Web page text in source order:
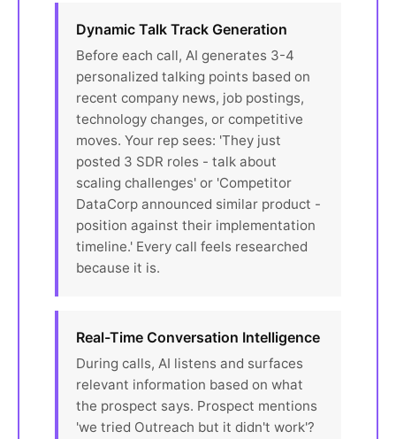
Dynamic Talk Track Generation
Before each call, AI generates 3-4
personalized talking points based on
recent company news, job postings,
technology changes, or competitive
moves. Your rep sees: 'They just
posted 3 SDR roles - talk about
scaling challenges' or 'Competitor
DataCorp announced similar product -
position against their implementation
timeline.' Every call feels researched
because it is.
Real-Time Conversation Intelligence
During calls, AI listens and surfaces
relevant information based on what
the prospect says. Prospect mentions
'we tried Outreach but it didn't work'?